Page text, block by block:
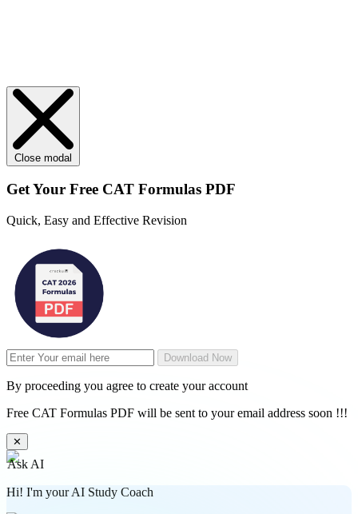
Close modal
Get Your Free CAT Formulas PDF
Quick, Easy and Effective Revision
Download Now
By proceeding you agree to create your account
Free CAT Formulas PDF will be sent to your email address soon !!!
✕
Ask AI
Hi! I'm your AI Study Coach